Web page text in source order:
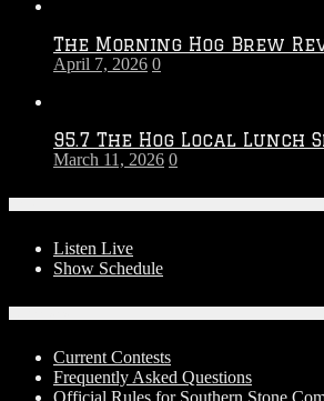
The Morning Hog Brew
April 7, 2026 0
95.7 The Hog Local Lunch
March 11, 2026 0
Listen Live
Show Schedule
Current Contests
Frequently Asked Questions
Official Rules for Southern Stone